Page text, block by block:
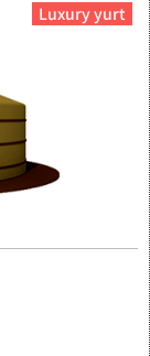
Luxury yurt